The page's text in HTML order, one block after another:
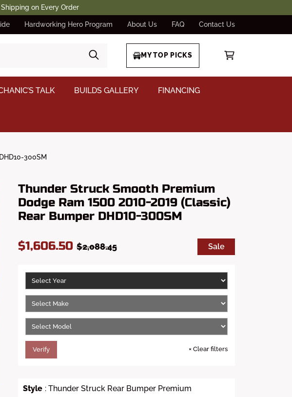
on Every Order
Hardworking Hero Program About Us FAQ Contact Us
MY TOP PICKS
TALK BUILDS GALLERY FINANCING
300SM
Thunder Struck Smooth Premium
Dodge Ram 1500 2010-2019 (Classic)
Rear Bumper DHD10-300SM
$1,606.50 a
p
i
c
e
l
r
p
i
c
$2,088.45 Sale
Verify × Clear filters
Style : Thunder Struck Rear Bumper Premium